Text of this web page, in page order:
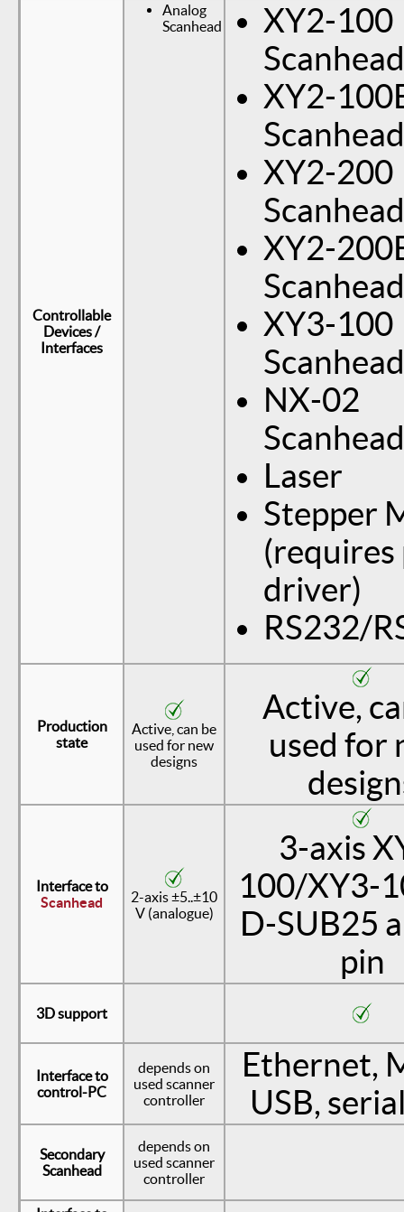
Controllable
Devices /
Interfaces
Analog
Scanhead
XY2-100
Scanhead
XY2-
Scanhead
XY2-200
Scanhead
XY2-
Scanhead
XY3-100
Scanhead
NX-02
Scanhead
Laser
Stepper
driver)
RS232/
Production
state
Active, can be
used for new
designs
Active,
used for
Interface to
Scanhead
2-axis ±5..±10
V (analogue)
3-axis
100/XY3-
D-SUB25
pin
3D support
Interface to
control-PC
depends on
used scanner
controller
Ethernet,
USB,
Secondary
Scanhead
depends on
used scanner
controller